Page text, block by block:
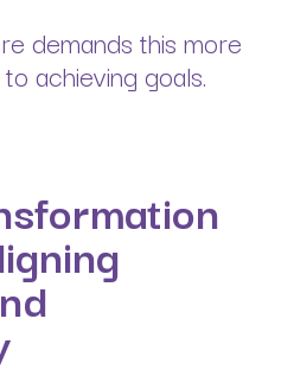
demands this more
achieving goals.